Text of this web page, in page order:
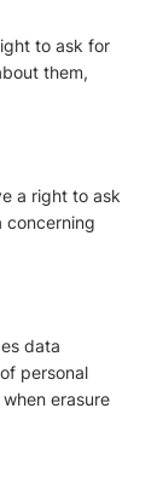
to ask for
them,
a right to ask
concerning
data
personal
erasure